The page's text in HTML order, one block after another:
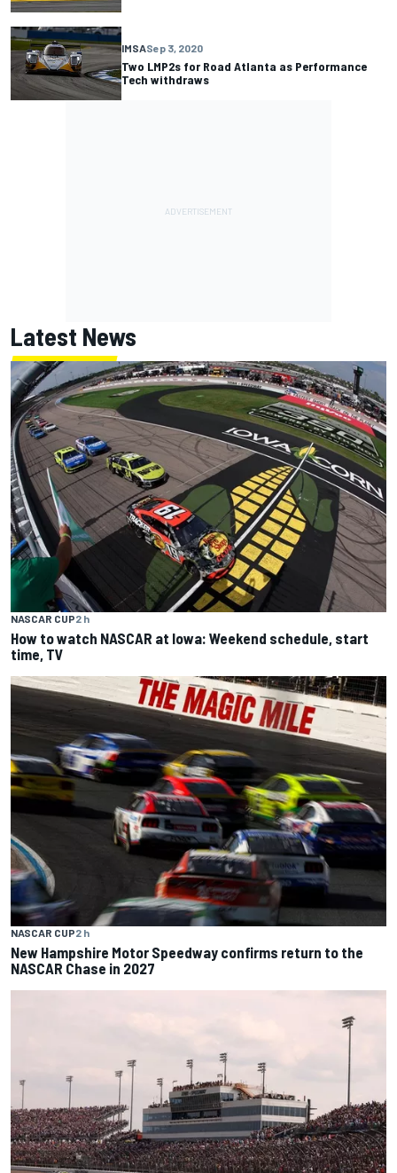
IMSASep 3, 2020
Two LMP2s for Road Atlanta as Performance
Tech withdraws
Latest News
NASCAR CUP2 h
How to watch NASCAR at Iowa: Weekend schedule, start
time, TV
NASCAR CUP2 h
New Hampshire Motor Speedway confirms return to the
NASCAR Chase in 2027